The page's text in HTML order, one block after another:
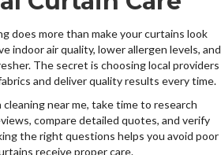
does more than make your curtains look
indoor air quality, lower allergen levels, and
The secret is choosing local providers
and deliver quality results every time.
near me, take time to research
compare detailed quotes, and verify
the right questions helps you avoid poor
receive proper care.